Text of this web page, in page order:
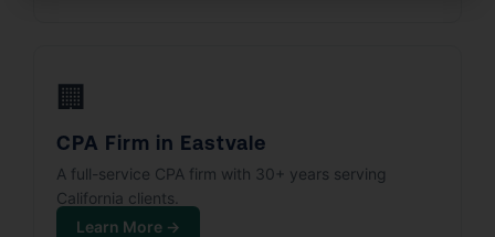
🏢
CPA Firm in Eastvale
A full-service CPA firm with 30+ years serving
California clients.
Learn More →